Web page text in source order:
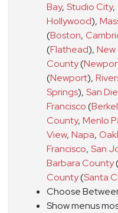
Bay, Studio City,
Hollywood),
(Boston,
(Flathead), New
County(
(Newport),
Springs), San
Francisco(
County, Menlo
View, Napa,
Francisco, San
Barbara County
County(Santa
Choose
Show menus